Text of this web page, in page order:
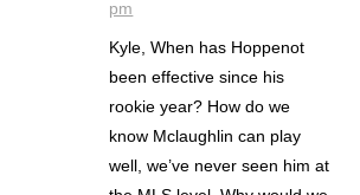
pm
Kyle, When has Hoppenot
been effective since his
rookie year? How do we
know Mclaughlin can play
well, we’ve never seen him at